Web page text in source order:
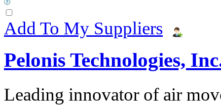
Add To My Suppliers
Pelonis Technologies,
Leading innovator of air